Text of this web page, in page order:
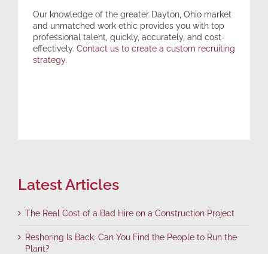
Our knowledge of the greater Dayton, Ohio market
and unmatched work ethic provides you with top
professional talent, quickly, accurately, and cost-
effectively. Contact us to create a custom recruiting
strategy.
Latest Articles
The Real Cost of a Bad Hire on a Construction Project
Reshoring Is Back. Can You Find the People to Run the
Plant?